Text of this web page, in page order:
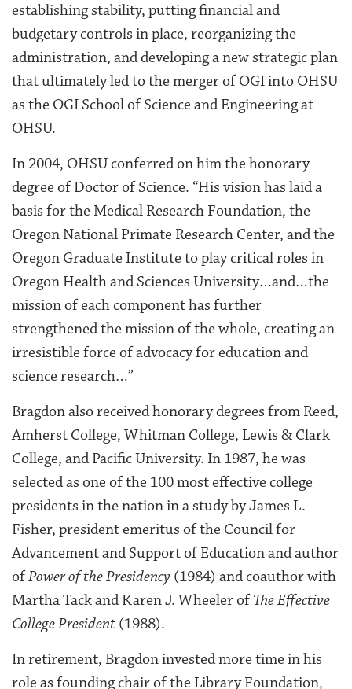
establishing stability, putting financial and
budgetary controls in place, reorganizing the
administration, and developing a new strategic plan
that ultimately led to the merger of OGI into OHSU
as the OGI School of Science and Engineering at
OHSU.
In 2004, OHSU conferred on him the honorary
degree of Doctor of Science. “His vision has laid a
basis for the Medical Research Foundation, the
Oregon National Primate Research Center, and the
Oregon Graduate Institute to play critical roles in
Oregon Health and Sciences University…and…the
mission of each component has further
strengthened the mission of the whole, creating an
irresistible force of advocacy for education and
science research…”
Bragdon also received honorary degrees from Reed,
Amherst College, Whitman College, Lewis & Clark
College, and Pacific University. In 1987, he was
selected as one of the 100 most effective college
presidents in the nation in a study by James L.
Fisher, president emeritus of the Council for
Advancement and Support of Education and author
ofPower of the Presidency (1984) and coauthor with
Martha Tack and Karen J. Wheeler ofThe Effective
College President (1988).
In retirement, Bragdon invested more time in his
role as founding chair of the Library Foundation,